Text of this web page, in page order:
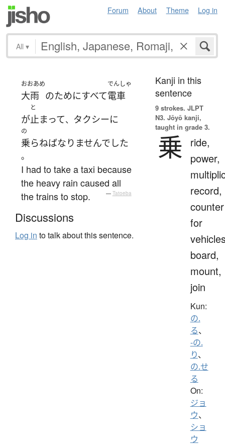
Forum About Theme Log in
All ▾
おおあめ
大雨 のためにすべて
でんしゃ
電車
が
と
止まって、 タクシーに
の
乗らねばなりませんでした
。
I had to take a taxi because
the heavy rain caused all
the trains to stop.
— Tatoeba
Discussions
Log in to talk about this sentence.
Kanji in this
sentence
9 strokes. JLPT
N3. Jōyō kanji,
taught in grade 3.
乗
ride,
power,
record,
counter
for
board,
mount,
join
Kun:
の.
る、
-の.
り、
の.せ
る
On:
ジョ
ウ、
ショ
ウ